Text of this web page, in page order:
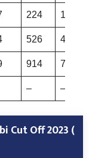
224
526
914 72568
– –
Cut Off 2023 (